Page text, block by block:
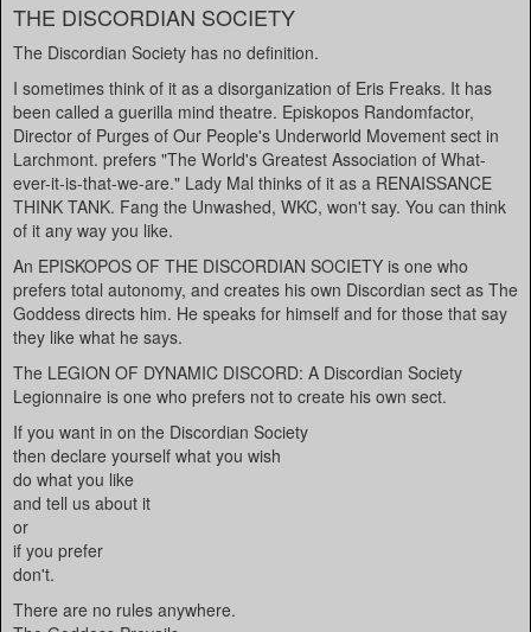
THE DISCORDIAN SOCIETY
The Discordian Society has no definition.
I sometimes think of it as a disorganization of Eris Freaks. It has
been called a guerilla mind theatre. Episkopos Randomfactor,
Director of Purges of Our People's Underworld Movement sect in
Larchmont. prefers "The World's Greatest Association of What-
ever-it-is-that-we-are." Lady Mal thinks of it as a RENAISSANCE
THINK TANK. Fang the Unwashed, WKC, won't say. You can think
of it any way you like.
An EPISKOPOS OF THE DISCORDIAN SOCIETY is one who
prefers total autonomy, and creates his own Discordian sect as The
Goddess directs him. He speaks for himself and for those that say
they like what he says.
The LEGION OF DYNAMIC DISCORD: A Discordian Society
Legionnaire is one who prefers not to create his own sect.
If you want in on the Discordian Society
then declare yourself what you wish
do what you like
and tell us about it
or
if you prefer
don't.
There are no rules anywhere.